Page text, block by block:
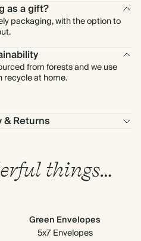
as a gift?
packaging, with the option to
from forests and we use
at home.
& Returns
things…
Green Envelopes
5x7 Envelopes